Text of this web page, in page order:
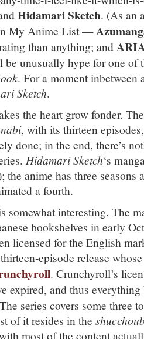
Hidamari Sketch. (As an
My Anime List —
than anything; and
unusually hype for one of
. For a moment
Sketch.
the heart grow fonder.
, with its thirteen
done; in the end, there’s
Hidamari Sketch‘s
anime has three seasons
a fourth.
somewhat interesting. The
bookshelves in early
licensed for the English
episode release
. Crunchyroll’s
expired, and thus
series covers some three
of it resides in the
most of the content